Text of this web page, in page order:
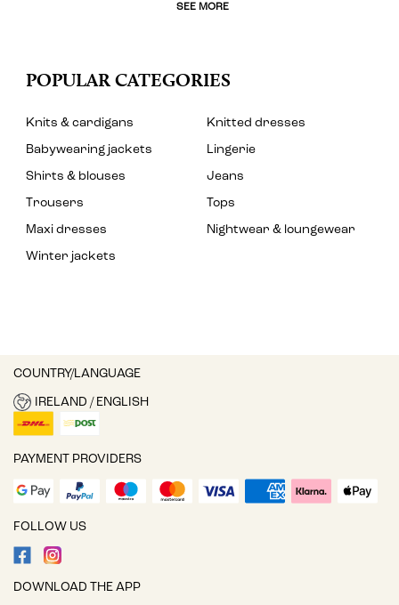
SEE MORE
POPULAR CATEGORIES
Knits & cardigans
Knitted dresses
Babywearing jackets
Lingerie
Shirts & blouses
Jeans
Trousers
Tops
Maxi dresses
Nightwear & loungewear
Winter jackets
COUNTRY/LANGUAGE
IRELAND / ENGLISH
PAYMENT PROVIDERS
FOLLOW US
DOWNLOAD THE APP